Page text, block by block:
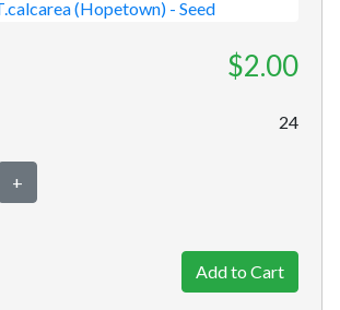
$2.00
24
+